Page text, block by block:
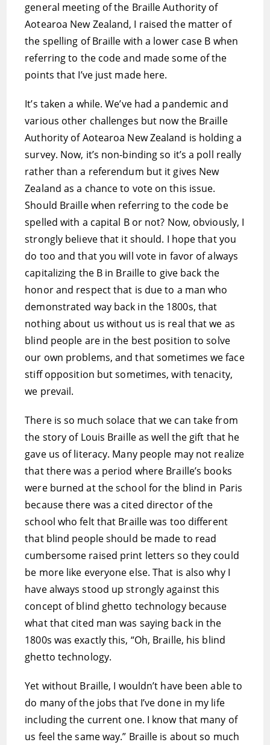
general meeting of the Braille Authority of
Aotearoa New Zealand, I raised the matter of
the spelling of Braille with a lower case B when
referring to the code and made some of the
points that I’ve just made here.
It’s taken a while. We’ve had a pandemic and
various other challenges but now the Braille
Authority of Aotearoa New Zealand is holding a
survey. Now, it’s non-binding so it’s a poll really
rather than a referendum but it gives New
Zealand as a chance to vote on this issue.
Should Braille when referring to the code be
spelled with a capital B or not? Now, obviously, I
strongly believe that it should. I hope that you
do too and that you will vote in favor of always
capitalizing the B in Braille to give back the
honor and respect that is due to a man who
demonstrated way back in the 1800s, that
nothing about us without us is real that we as
blind people are in the best position to solve
our own problems, and that sometimes we face
stiff opposition but sometimes, with tenacity,
we prevail.
There is so much solace that we can take from
the story of Louis Braille as well the gift that he
gave us of literacy. Many people may not realize
that there was a period where Braille’s books
were burned at the school for the blind in Paris
because there was a cited director of the
school who felt that Braille was too different
that blind people should be made to read
cumbersome raised print letters so they could
be more like everyone else. That is also why I
have always stood up strongly against this
concept of blind ghetto technology because
what that cited man was saying back in the
1800s was exactly this, “Oh, Braille, his blind
ghetto technology.
Yet without Braille, I wouldn’t have been able to
do many of the jobs that I’ve done in my life
including the current one. I know that many of
us feel the same way.” Braille is about so much